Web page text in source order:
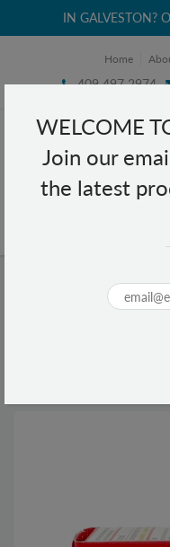
WELCOME
Join our
the latest
IN GALVESTON?
Home
409 497 2974
Tylenol
Strength 24